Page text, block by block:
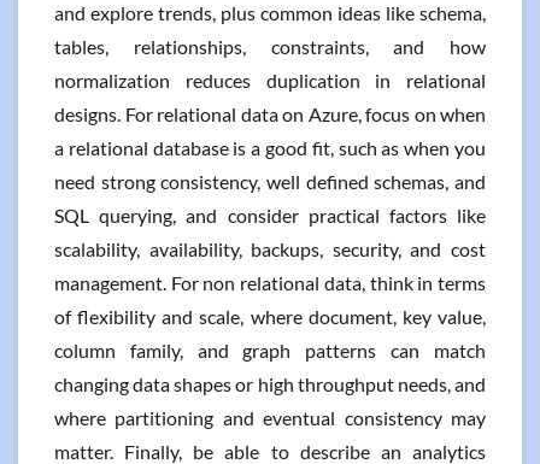
and explore trends, plus common ideas like schema,
tables, relationships, constraints, and how
normalization reduces duplication in relational
designs. For relational data on Azure, focus on when
a relational database is a good fit, such as when you
need strong consistency, well defined schemas, and
SQL querying, and consider practical factors like
scalability, availability, backups, security, and cost
management. For non relational data, think in terms
of flexibility and scale, where document, key value,
column family, and graph patterns can match
changing data shapes or high throughput needs, and
where partitioning and eventual consistency may
matter. Finally, be able to describe an analytics